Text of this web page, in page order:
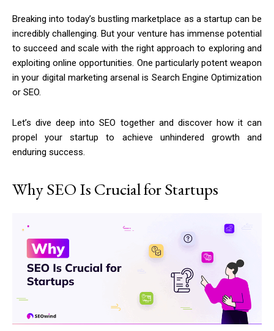
Breaking into today’s bustling marketplace as a startup can be
incredibly challenging. But your venture has immense potential
to succeed and scale with the right approach to exploring and
exploiting online opportunities. One particularly potent weapon
in your digital marketing arsenal is Search Engine Optimization
or SEO.
Let’s dive deep into SEO together and discover how it can
propel your startup to achieve unhindered growth and
enduring success.
Why SEO Is Crucial for Startups